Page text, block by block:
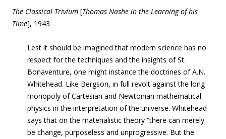
The Classical Trivium [Thomas Nashe in the Learning of his
Time], 1943
Lest it should be imagined that modern science has no
respect for the techniques and the insights of St.
Bonaventure, one might instance the doctrines of A.N.
Whitehead. Like Bergson, in full revolt against the long
monopoly of Cartesian and Newtonian mathematical
physics in the interpretation of the universe. Whitehead
says that on the materialistic theory “there can merely
be change, purposeless and unprogressive. But the